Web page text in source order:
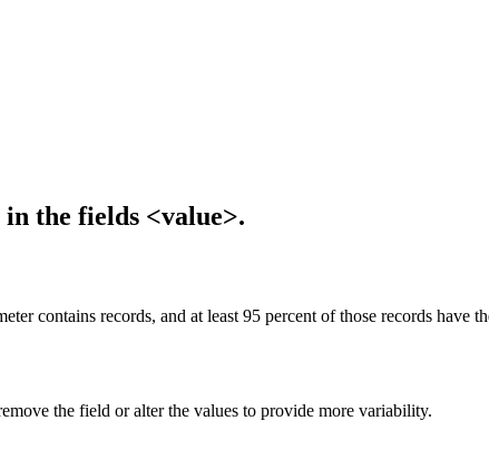
the fields <value>.
contains records, and at least 95 percent of those records have
the field or alter the values to provide more variability.